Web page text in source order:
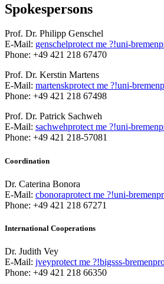
Spokespersons
Prof. Dr. Philipp Genschel
E-Mail: genschelprotect me ?!uni-bremen
Phone: +49 421 218 67470
Prof. Dr. Kerstin Martens
E-Mail: martenskprotect me ?!uni-bremen
Phone: +49 421 218 67498
Prof. Dr. Patrick Sachweh
E-Mail: sachwehprotect me ?!uni-bremen
Phone: +49 421 218-57081
Coordination
Dr. Caterina Bonora
E-Mail: cbonoraprotect me ?!uni-bremen
Phone: +49 421 218 67271
International Cooperations
Dr. Judith Vey
E-Mail: jveyprotect me ?!bigsss-bremen
Phone: +49 421 218 66350